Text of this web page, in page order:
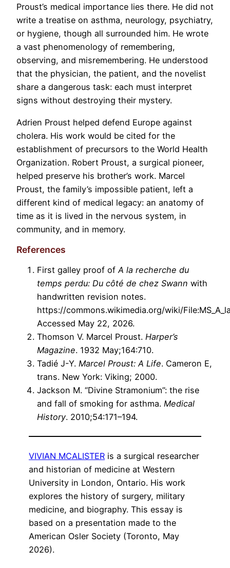
Proust’s medical importance lies there. He did not
write a treatise on asthma, neurology, psychiatry,
or hygiene, though all surrounded him. He wrote
a vast phenomenology of remembering,
observing, and misremembering. He understood
that the physician, the patient, and the novelist
share a dangerous task: each must interpret
signs without destroying their mystery.
Adrien Proust helped defend Europe against
cholera. His work would be cited for the
establishment of precursors to the World Health
Organization. Robert Proust, a surgical pioneer,
helped preserve his brother’s work. Marcel
Proust, the family’s impossible patient, left a
different kind of medical legacy: an anatomy of
time as it is lived in the nervous system, in
community, and in memory.
References
First galley proof ofA la recherche du
temps perdu: Du côté de chez Swann with
handwritten revision notes.
https://commons.wikimedia.org/wiki/
Accessed May 22, 2026.
Thomson V. Marcel Proust. Harper’s
Magazine. 1932 May;164:710.
Tadié J-Y. Marcel Proust: A Life. Cameron E,
trans. New York: Viking; 2000.
Jackson M. “Divine Stramonium”: the rise
and fall of smoking for asthma. Medical
History. 2010;54:171–194.
VIVIAN MCALISTER is a surgical researcher
and historian of medicine at Western
University in London, Ontario. His work
explores the history of surgery, military
medicine, and biography. This essay is
based on a presentation made to the
American Osler Society (Toronto, May
2026).